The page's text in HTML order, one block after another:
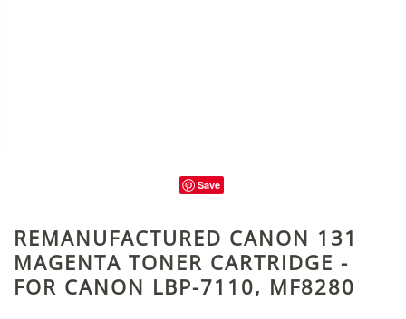
Save
REMANUFACTURED CANON 131
MAGENTA TONER CARTRIDGE -
FOR CANON LBP-7110, MF8280